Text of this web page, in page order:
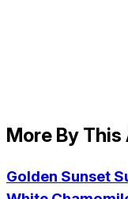
More By
Golden Sunset